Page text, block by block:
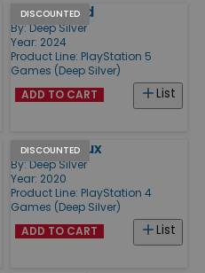
DISCOUNTED
Undisputed
By: Deep Silver
Year: 2024
Product Line: PlayStation 5
Games (Deep Silver)
List
ADD TO CART
DISCOUNTED
Metro Redux
By: Deep Silver
Year: 2020
Product Line: PlayStation 4
Games (Deep Silver)
List
ADD TO CART